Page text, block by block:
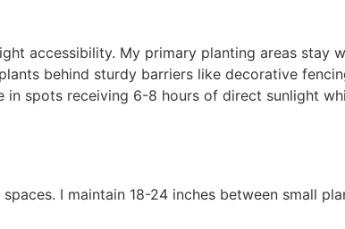
accessibility. My primary planting areas stay
behind sturdy barriers like decorative
spots receiving 6-8 hours of direct sunlight
I maintain 18-24 inches between small